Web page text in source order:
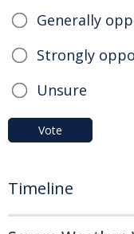
Generally
Strongly
Unsure
Vote
Timeline